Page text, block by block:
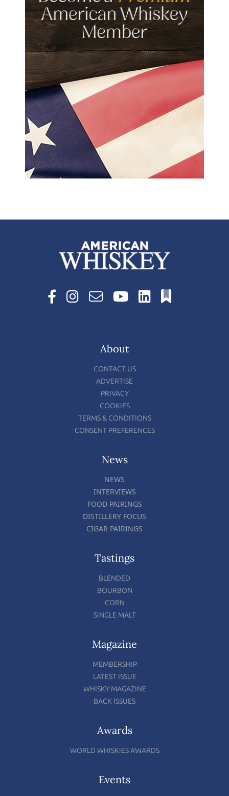
About
CONTACT US
ADVERTISE
PRIVACY
COOKIES
TERMS & CONDITIONS
CONSENT PREFERENCES
News
NEWS
INTERVIEWS
FOOD PAIRINGS
DISTILLERY FOCUS
CIGAR PAIRINGS
Tastings
BLENDED
BOURBON
CORN
SINGLE MALT
Magazine
MEMBERSHIP
LATEST ISSUE
WHISKY MAGAZINE
BACK ISSUES
Awards
WORLD WHISKIES AWARDS
Events